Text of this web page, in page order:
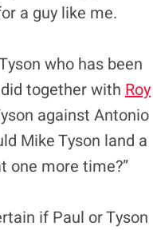
a guy like me.
who has been
together with Roy
against Antonio
Mike Tyson land a
one more time?”
if Paul or Tyson